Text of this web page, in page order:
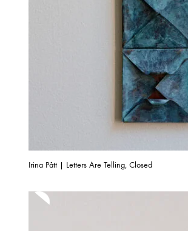
Irina Pått | Letters Are Telling, Closed